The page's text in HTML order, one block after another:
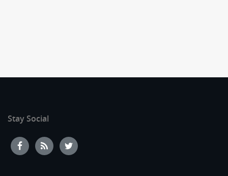
Stay Social